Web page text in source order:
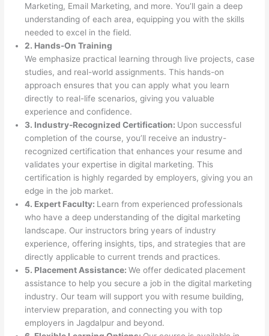
Marketing, Email Marketing, and more. You’ll gain a deep
understanding of each area, equipping you with the skills
needed to excel in the field.
2. Hands-On Training
We emphasize practical learning through live projects, case
studies, and real-world assignments. This hands-on
approach ensures that you can apply what you learn
directly to real-life scenarios, giving you valuable
experience and confidence.
3. Industry-Recognized Certification: Upon successful
completion of the course, you’ll receive an industry-
recognized certification that enhances your resume and
validates your expertise in digital marketing. This
certification is highly regarded by employers, giving you an
edge in the job market.
4. Expert Faculty: Learn from experienced professionals
who have a deep understanding of the digital marketing
landscape. Our instructors bring years of industry
experience, offering insights, tips, and strategies that are
directly applicable to current trends and practices.
5. Placement Assistance:We offer dedicated placement
assistance to help you secure a job in the digital marketing
industry. Our team will support you with resume building,
interview preparation, and connecting you with top
employers in Jagdalpur and beyond.